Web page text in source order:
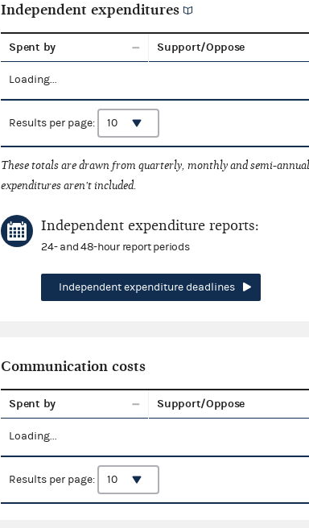
Independent expenditures
Spent by Support/Oppose
Loading...
Results per page:
These totals are drawn from quarterly, monthly and semi-
expenditures aren't included.
Independent expenditure reports:
24- and 48-hour report periods
Independent expenditure deadlines
Communication costs
Spent by Support/Oppose
Loading...
Results per page: